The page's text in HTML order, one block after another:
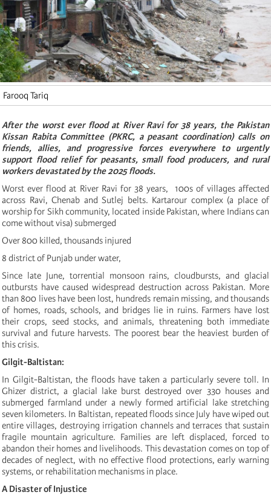
Farooq Tariq
After the worst ever flood at River Ravi for 38 years, the Pakistan
Kissan Rabita Committee (PKRC, a peasant coordination) calls on
friends, allies, and progressive forces everywhere to urgently
support flood relief for peasants, small food producers, and rural
workers devastated by the 2025 floods.
Worst ever flood at River Ravi for 38 years, 100s of villages affected
across Ravi, Chenab and Sutlej belts. Kartarour complex (a place of
worship for Sikh community, located inside Pakistan, where Indians can
come without visa) submerged
Over 800 killed, thousands injured
8 district of Punjab under water,
Since late June, torrential monsoon rains, cloudbursts, and glacial
outbursts have caused widespread destruction across Pakistan. More
than 800 lives have been lost, hundreds remain missing, and thousands
of homes, roads, schools, and bridges lie in ruins. Farmers have lost
their crops, seed stocks, and animals, threatening both immediate
survival and future harvests. The poorest bear the heaviest burden of
this crisis.
Gilgit-Baltistan:
In Gilgit-Baltistan, the floods have taken a particularly severe toll. In
Ghizer district, a glacial lake burst destroyed over 330 houses and
submerged farmland under a newly formed artificial lake stretching
seven kilometers. In Baltistan, repeated floods since July have wiped out
entire villages, destroying irrigation channels and terraces that sustain
fragile mountain agriculture. Families are left displaced, forced to
abandon their homes and livelihoods. This devastation comes on top of
decades of neglect, with no effective flood protections, early warning
systems, or rehabilitation mechanisms in place.
A Disaster of Injustice